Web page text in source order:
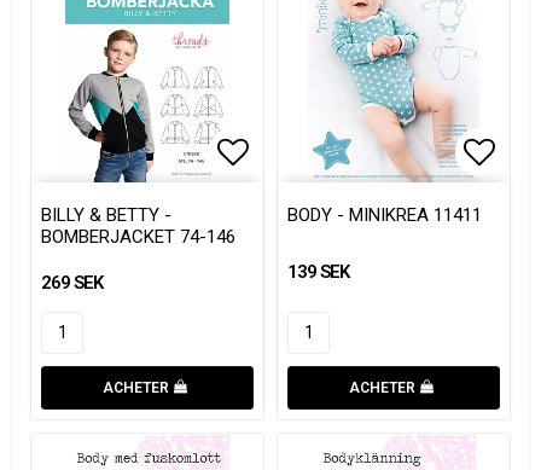
Add to list of favorites
Add to list of favorites
BILLY & BETTY -
BOMBERJACKET 74-146
269 SEK
ACHETER
Add
Add
BODY - MINIKREA 11411
139 SEK
ACHETER